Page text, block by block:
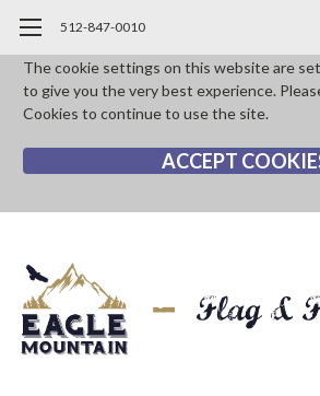
The cookie settings on this website are
to give you the very best experience.
Cookies to continue to use the site.
ACCEPT
512-847-0010